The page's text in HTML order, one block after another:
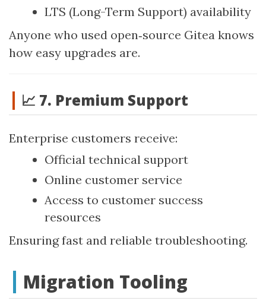
LTS (Long-Term Support) availability
Anyone who used open‑source Gitea knows
how easy upgrades are.
📈 7. Premium Support
Enterprise customers receive:
Official technical support
Online customer service
Access to customer success
resources
Ensuring fast and reliable troubleshooting.
Migration Tooling